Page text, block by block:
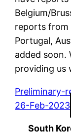
Belgium/
reports from
Portugal,
added soon.
providing us
Preliminary-
26-Feb-2023
South